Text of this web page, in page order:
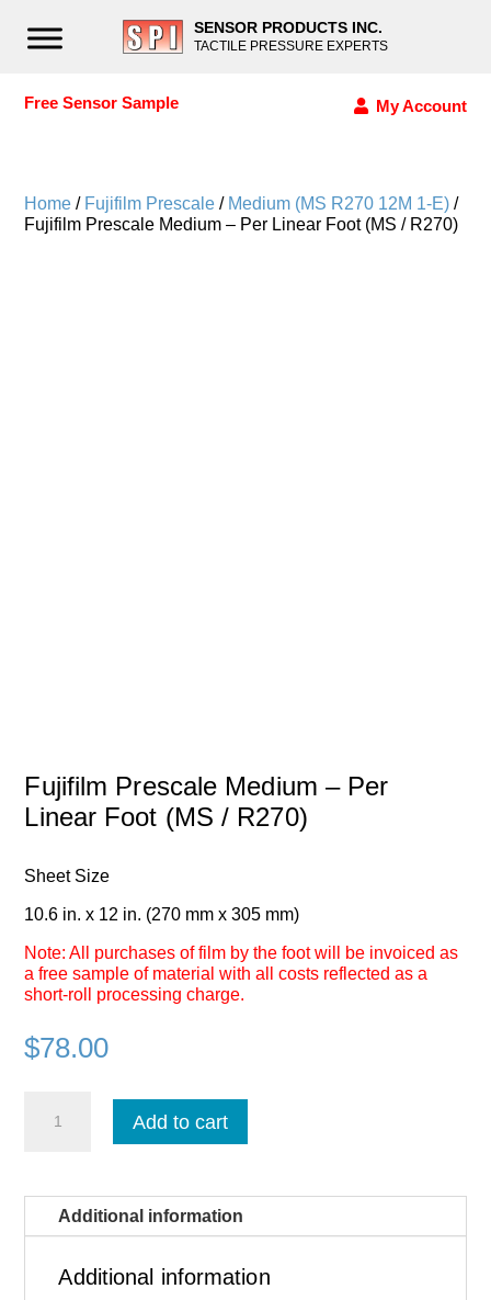
SENSOR PRODUCTS INC.
TACTILE PRESSURE EXPERTS
Free Sensor Sample My Account
Home / Fujifilm Prescale / Medium (MS R270 12M 1-E) /
Fujifilm Prescale Medium – Per Linear Foot (MS / R270)
Fujifilm Prescale Medium – Per
Linear Foot (MS / R270)
Sheet Size
10.6 in. x 12 in. (270 mm x 305 mm)
Note: All purchases of film by the foot will be invoiced as
a free sample of material with all costs reflected as a
short-roll processing charge.
$78.00
Prescale
Linear
Foot
R270)
Add to cart
Additional information
Additional information